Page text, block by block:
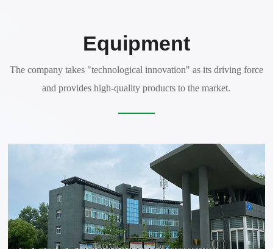
Equipment
The company takes "technological innovation" as its driving force
and provides high-quality products to the market.